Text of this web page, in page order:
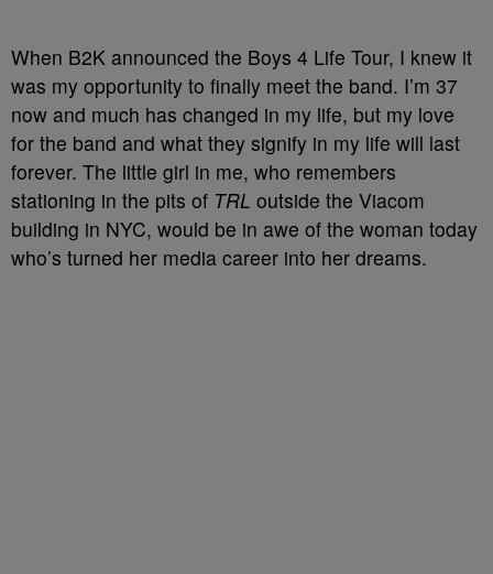
When B2K announced the Boys 4 Life Tour, I knew it
was my opportunity to finally meet the band. I’m 37
now and much has changed in my life, but my love
for the band and what they signify in my life will last
forever. The little girl in me, who remembers
stationing in the pits of TRL outside the Viacom
building in NYC, would be in awe of the woman today
who’s turned her media career into her dreams.